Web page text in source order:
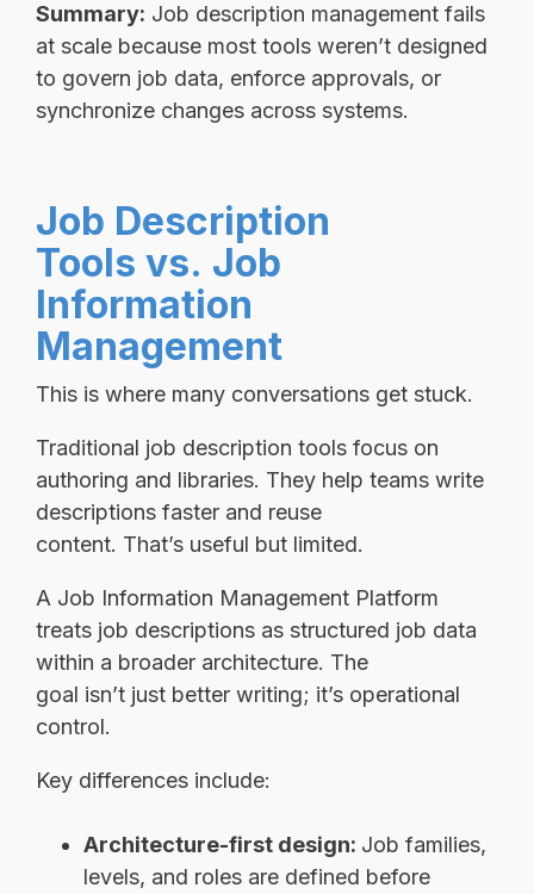
Summary: Job description management fails
at scale because most tools weren’t designed
to govern job data, enforce approvals, or
synchronize changes across systems.
Job Description
Tools vs. Job
Information
Management
This is where many conversations get stuck.
Traditional job description tools focus on
authoring and libraries. They help teams write
descriptions faster and reuse
content. That’s useful but limited.
A Job Information Management Platform
treats job descriptions as structured job data
within a broader architecture. The
goal isn’t just better writing; it’s operational
control.
Key differences include:
Architecture-first design: Job families,
levels, and roles are defined before